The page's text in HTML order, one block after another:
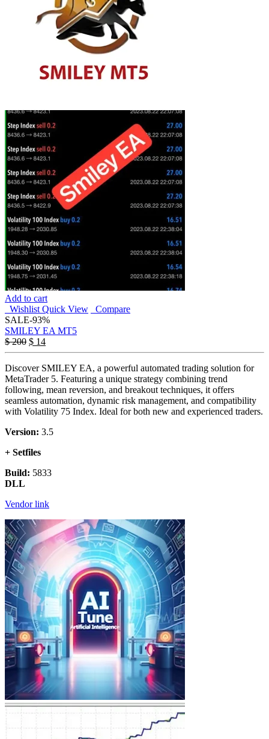
Add to cart
Wishlist Quick View
Compare
SALE-93%
SMILEY EA MT5
$200 $ 14
Discover SMILEY EA, a powerful automated trading solution for
MetaTrader 5. Featuring a unique strategy combining trend
following, mean reversion, and breakout techniques, it offers
seamless automation, dynamic risk management, and compatibility
with Volatility 75 Index. Ideal for both new and experienced traders.
Version: 3.5
+ Setfiles
Build: 5833
DLL
Vendor link